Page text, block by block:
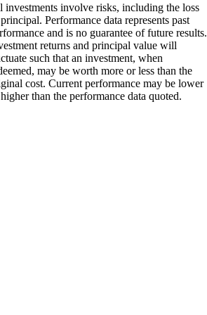
investments involve risks, including the loss
Performance data represents past
and is no guarantee of future results.
returns and principal value will
such that an investment, when
may be worth more or less than the
cost. Current performance may be lower
than the performance data quoted.